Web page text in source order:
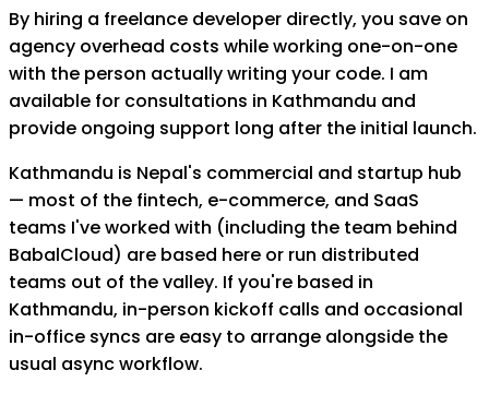
By hiring a freelance developer directly, you save on
agency overhead costs while working one-on-one
with the person actually writing your code. I am
available for consultations in Kathmandu and
provide ongoing support long after the initial launch.
Kathmandu is Nepal's commercial and startup hub
— most of the fintech, e-commerce, and SaaS
teams I've worked with (including the team behind
BabalCloud) are based here or run distributed
teams out of the valley. If you're based in
Kathmandu, in-person kickoff calls and occasional
in-office syncs are easy to arrange alongside the
usual async workflow.